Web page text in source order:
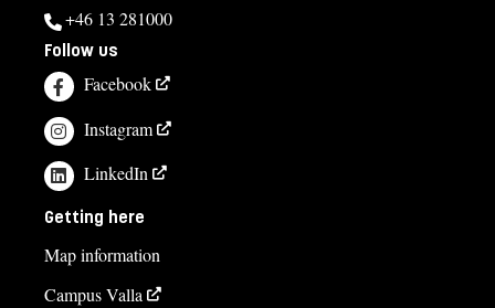
+46 13 281000
Follow us
Facebook
Instagram
LinkedIn
Getting here
Map information
Campus Valla